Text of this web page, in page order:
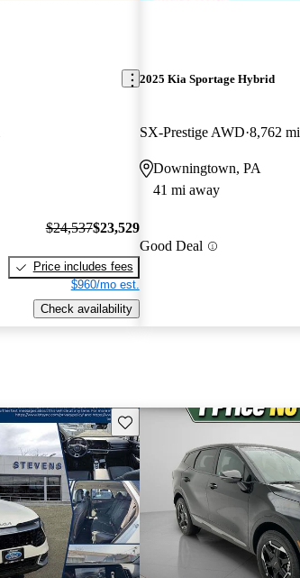
$24,537$23,529
Price includes fees
$960/mo est.
Check availability
2025 Kia Sportage Hybrid
SX-Prestige AWD 8,762 mi
Downingtown, PA
41 mi away
Good Deal
Save this listing